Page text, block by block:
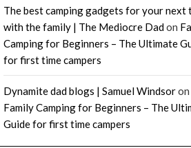
The best camping gadgets for your next
with the family | The Mediocre Dadon
Camping for Beginners – The Ultimate
for first time campers
Dynamite dad blogs | Samuel Windsoron
Family Camping for Beginners – The
Guide for first time campers